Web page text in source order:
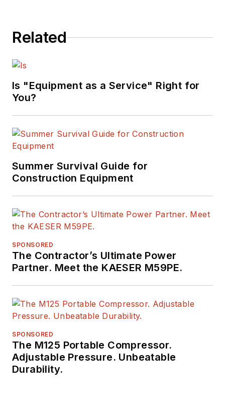
Related
Is "Equipment as a Service" Right for
You?
Summer Survival Guide for
Construction Equipment
SPONSORED
The Contractor’s Ultimate Power
Partner. Meet the KAESER M59PE.
SPONSORED
The M125 Portable Compressor.
Adjustable Pressure. Unbeatable
Durability.